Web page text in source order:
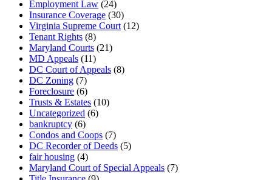
Employment Law (24)
Insurance Coverage (30)
Virginia Supreme Court (12)
Tenant Rights (8)
Maryland Courts (21)
MD Appeals (11)
DC Court of Appeals (8)
DC Zoning (7)
Foreclosure (6)
Trusts & Estates (10)
Uncategorized (6)
bankruptcy (6)
Condos and Coops (7)
DC Recorder of Deeds (5)
fair housing (4)
Maryland Court of Special Appeals (7)